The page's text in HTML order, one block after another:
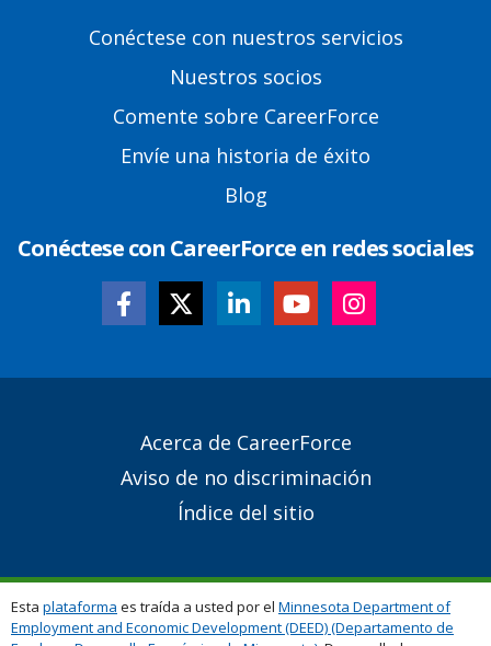
Conéctese con nuestros servicios
Nuestros socios
Comente sobre CareerForce
Envíe una historia de éxito
Blog
Conéctese con CareerForce en redes sociales
Acerca de CareerForce
Aviso de no discriminación
Índice del sitio
Esta plataforma es traída a usted por el Minnesota Department of
Employment and Economic Development (DEED) (Departamento de